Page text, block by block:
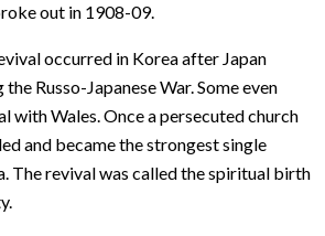
out in 1908-09.
occurred in Korea after Japan
Russo-Japanese War. Some even
with Wales. Once a persecuted church
and became the strongest single
The revival was called the spiritual birth